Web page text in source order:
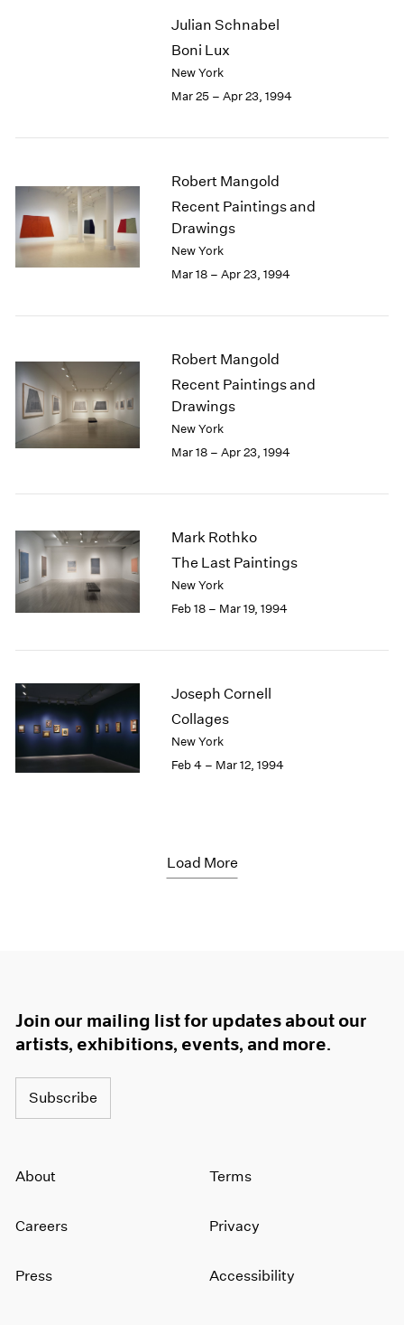
Julian Schnabel
Boni Lux
New York
Mar 25 – Apr 23, 1994
Robert Mangold
Recent Paintings and
Drawings
New York
Mar 18 – Apr 23, 1994
Robert Mangold
Recent Paintings and
Drawings
New York
Mar 18 – Apr 23, 1994
Mark Rothko
The Last Paintings
New York
Feb 18 – Mar 19, 1994
Joseph Cornell
Collages
New York
Feb 4 – Mar 12, 1994
Load More
Join our mailing list for updates about our
artists, exhibitions, events, and more.
Subscribe
About
Careers
Press
Terms
Privacy
Accessibility